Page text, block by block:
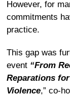
However, for
commitments
practice.
This gap was
event “From
Reparations
Violence,” co-